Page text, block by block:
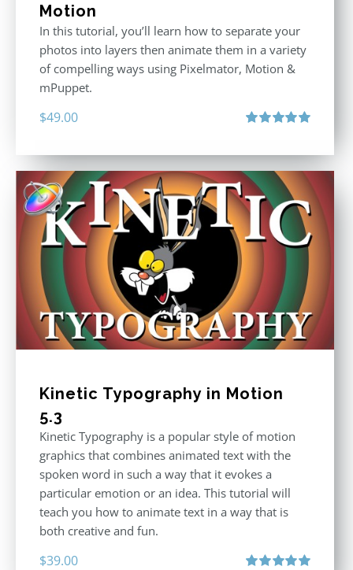
Motion
In this tutorial, you’ll learn how to separate your
photos into layers then animate them in a variety
of compelling ways using Pixelmator, Motion &
mPuppet.
$49.00
Kinetic Typography in Motion
5.3
Kinetic Typography is a popular style of motion
graphics that combines animated text with the
spoken word in such a way that it evokes a
particular emotion or an idea. This tutorial will
teach you how to animate text in a way that is
both creative and fun.
$39.00